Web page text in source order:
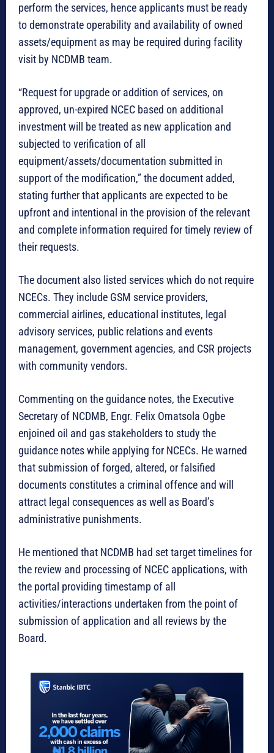
perform the services, hence applicants must be ready
to demonstrate operability and availability of owned
assets/equipment as may be required during facility
visit by NCDMB team.
“Request for upgrade or addition of services, on
approved, un-expired NCEC based on additional
investment will be treated as new application and
subjected to verification of all
equipment/assets/documentation submitted in
support of the modification,” the document added,
stating further that applicants are expected to be
upfront and intentional in the provision of the relevant
and complete information required for timely review of
their requests.
The document also listed services which do not require
NCECs. They include GSM service providers,
commercial airlines, educational institutes, legal
advisory services, public relations and events
management, government agencies, and CSR projects
with community vendors.
Commenting on the guidance notes, the Executive
Secretary of NCDMB, Engr. Felix Omatsola Ogbe
enjoined oil and gas stakeholders to study the
guidance notes while applying for NCECs. He warned
that submission of forged, altered, or falsified
documents constitutes a criminal offence and will
attract legal consequences as well as Board’s
administrative punishments.
He mentioned that NCDMB had set target timelines for
the review and processing of NCEC applications, with
the portal providing timestamp of all
activities/interactions undertaken from the point of
submission of application and all reviews by the
Board.